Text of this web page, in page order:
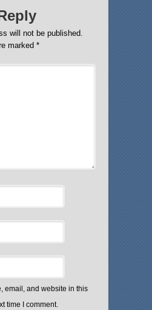
will not be published.
marked *
email, and website in this
time I comment.